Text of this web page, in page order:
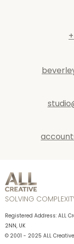
SOLVING
Registered Address: ALL
2NN, UK
© 2001 - 2025 ALL